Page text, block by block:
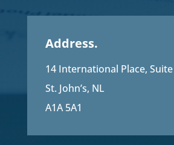
Address.
14 International Place,
St. John’s, NL
A1A 5A1